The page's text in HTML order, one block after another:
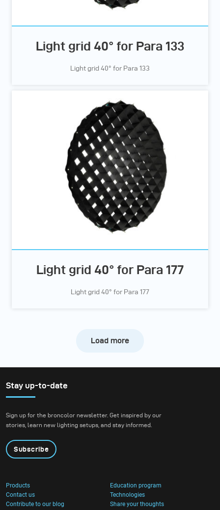
Light grid 40° for Para 133
Light grid 40° for Para 133
Light grid 40° for Para 177
Light grid 40° for Para 177
Load more
Stay up-to-date
Sign up for the broncolor newsletter. Get inspired by our
stories, learn new lighting setups, and stay informed.
Subscribe
Products
Education program
Contact us
Technologies
Contribute to our blog
Share your thoughts